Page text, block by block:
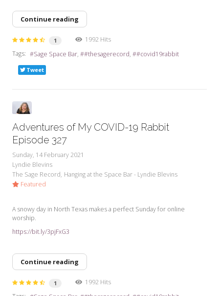
Continue reading
1
1992 Hits
Tags:
Sage Space Bar #thesagerecord #covid19rabbit
Tweet
Adventures of My COVID-19 Rabbit
Episode 327
Sunday, 14 February 2021
Lyndie Blevins
The Sage Record Hanging at the Space Bar - Lyndie Blevins
Featured
A snowy day in North Texas makes a perfect Sunday for online
worship.
https://bit.ly/3pjFxG3
Continue reading
1
1992 Hits